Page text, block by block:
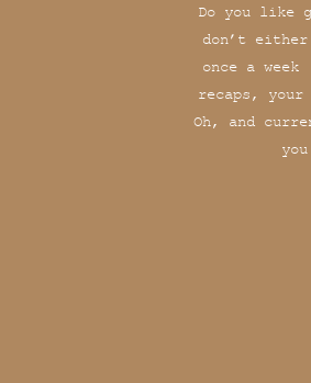
Do you like
don’t
once a
recaps,
Oh, and